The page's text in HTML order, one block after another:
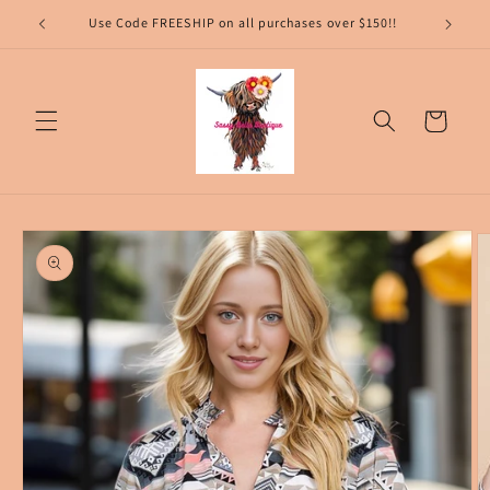
Skip to
content
Cart
Skip to
product
information